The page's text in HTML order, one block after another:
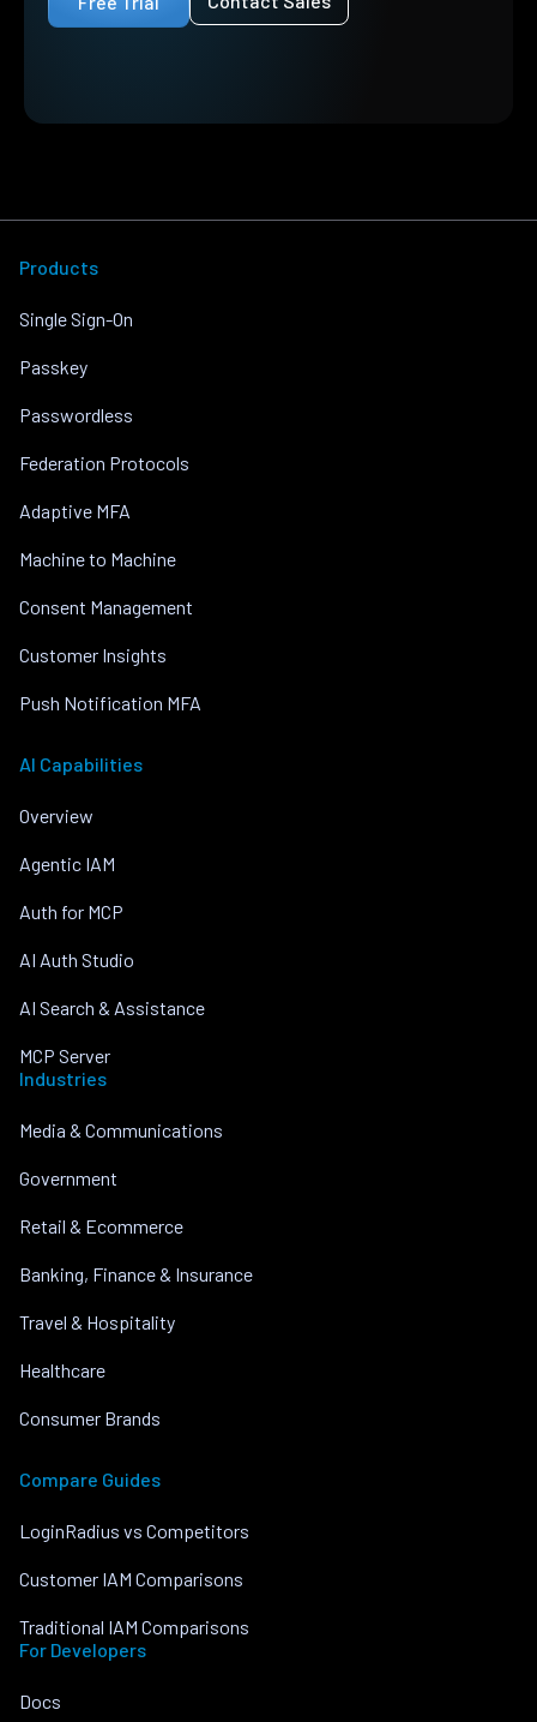
Products
Single Sign-On
Passkey
Passwordless
Federation Protocols
Adaptive MFA
Machine to Machine
Consent Management
Customer Insights
Push Notification MFA
AI Capabilities
Overview
Agentic IAM
Auth for MCP
AI Auth Studio
AI Search & Assistance
MCP Server
Industries
Media & Communications
Government
Retail & Ecommerce
Banking, Finance & Insurance
Travel & Hospitality
Healthcare
Consumer Brands
Compare Guides
LoginRadius vs Competitors
Customer IAM Comparisons
Traditional IAM Comparisons
For Developers
Docs